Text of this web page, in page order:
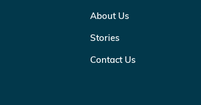
About Us
Stories
Contact Us